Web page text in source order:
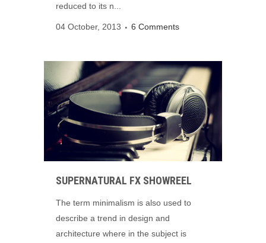
reduced to its n...
04 October, 2013 6 Comments
SUPERNATURAL FX SHOWREEL
The term minimalism is also used to
describe a trend in design and
architecture where in the subject is